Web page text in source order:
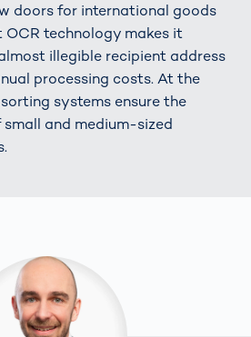
doors for international goods
technology makes it
illegible recipient address
processing costs. At the
systems ensure the
and medium-sized